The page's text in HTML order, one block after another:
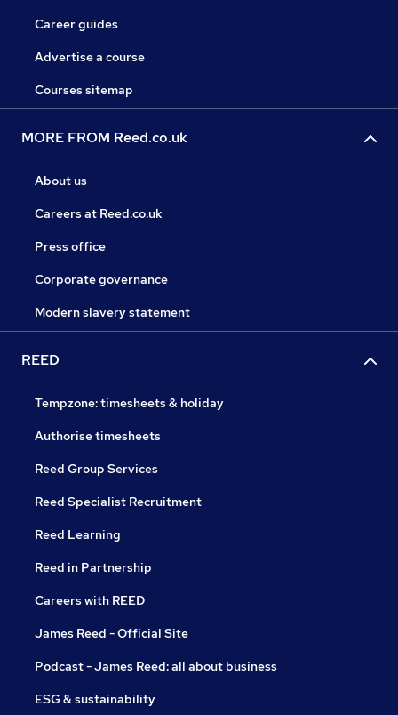
Career guides
Advertise a course
Courses sitemap
MORE FROM Reed.co.uk
About us
Careers at Reed.co.uk
Press office
Corporate governance
Modern slavery statement
REED
Tempzone: timesheets & holiday
Authorise timesheets
Reed Group Services
Reed Specialist Recruitment
Reed Learning
Reed in Partnership
Careers with REED
James Reed - Official Site
Podcast - James Reed: all about business
ESG & sustainability